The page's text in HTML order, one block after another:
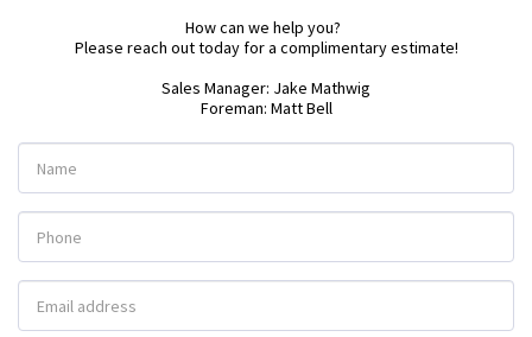
How can we help you?
Please reach out today for a complimentary estimate!
Sales Manager: Jake Mathwig
Foreman: Matt Bell